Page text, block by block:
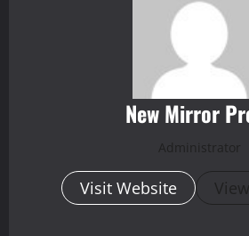
New Mirror
Administrator
Visit Website